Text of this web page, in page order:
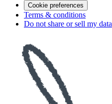
Cookie preferences
Terms & conditions
Do not share or sell my data